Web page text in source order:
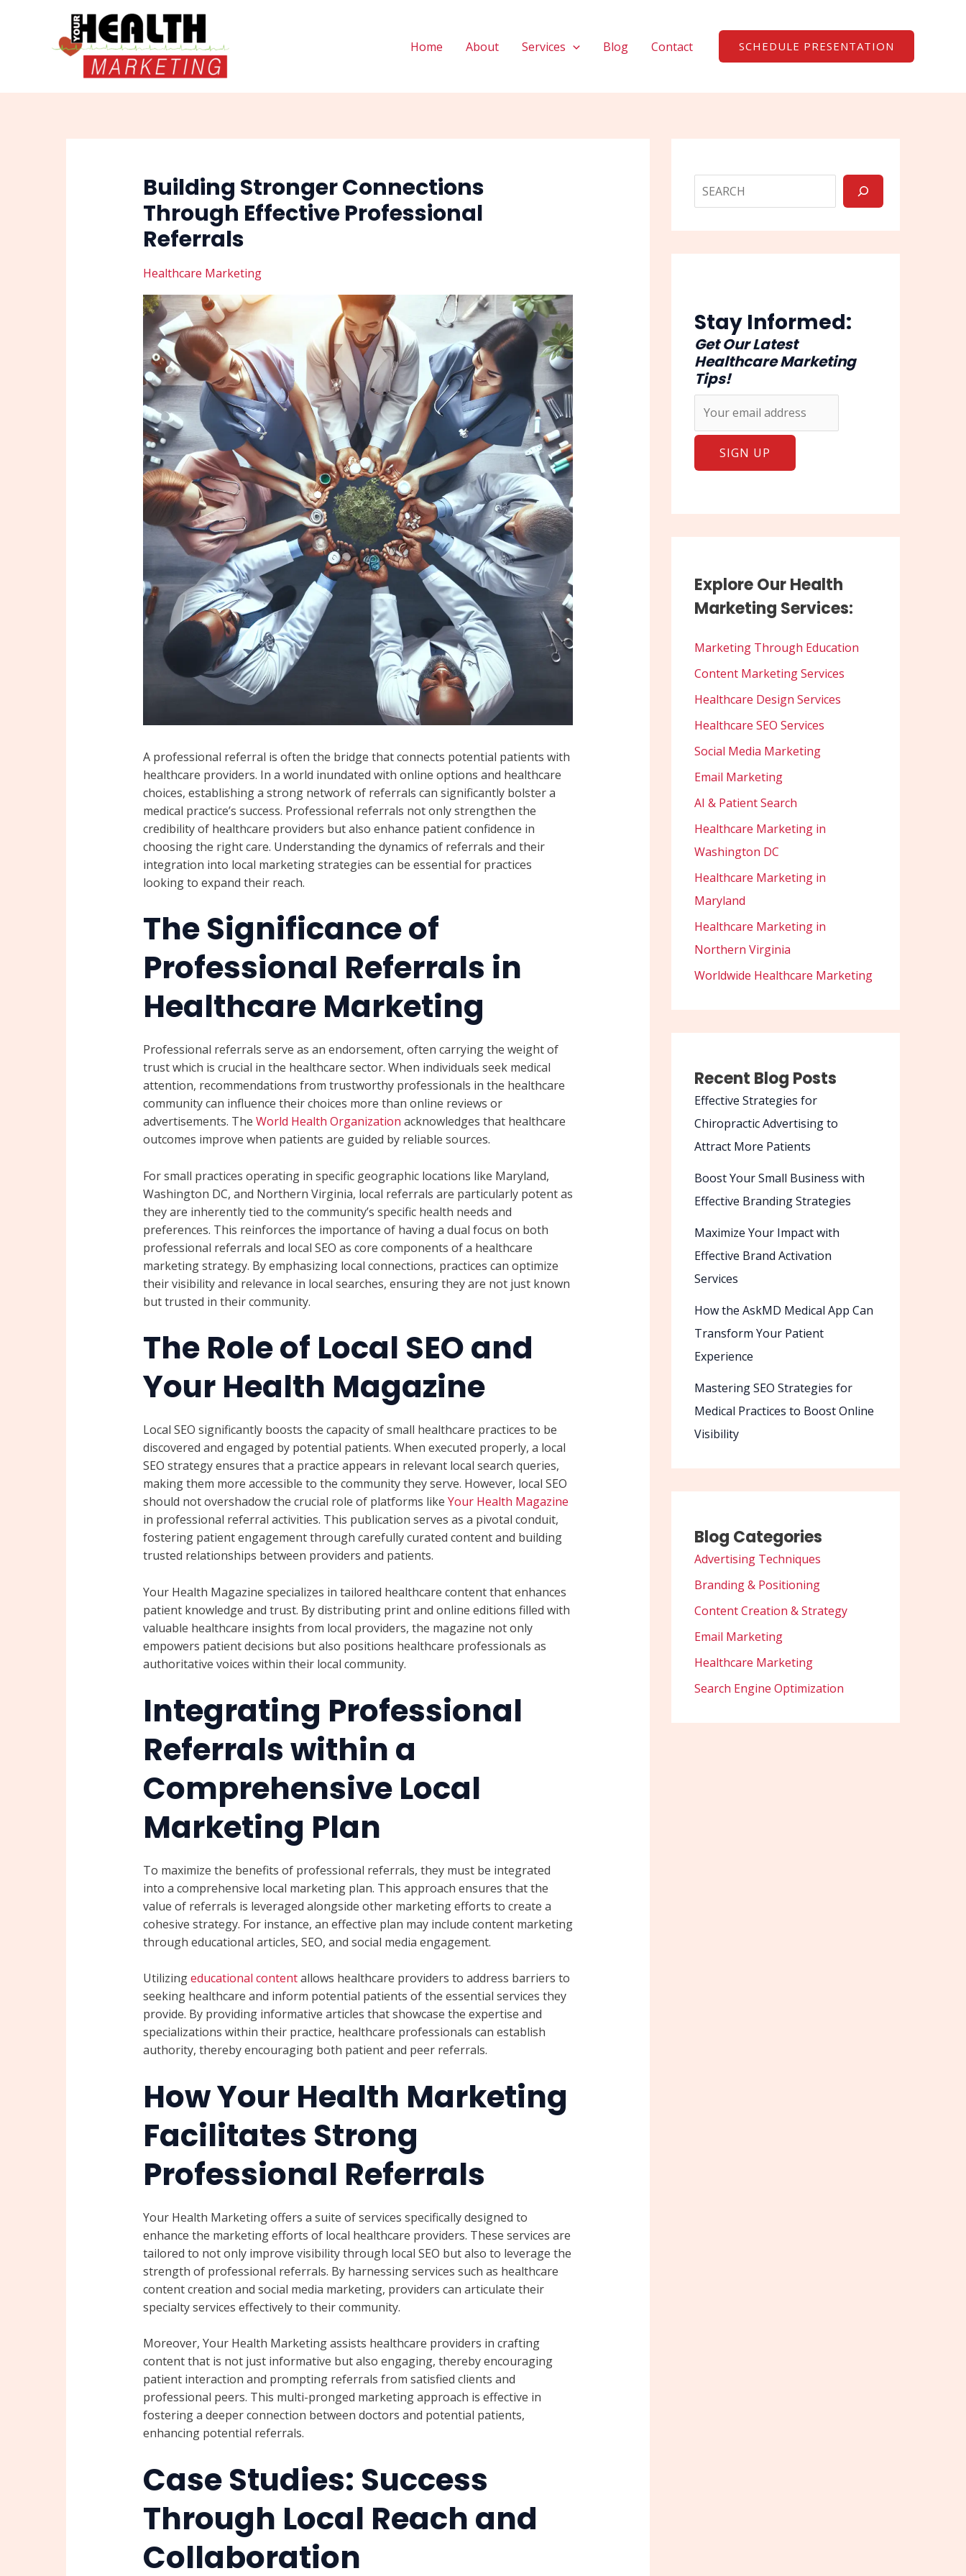
Home About Services Blog Contact SCHEDULE PRESENTATION
Building Stronger Connections
Through Effective Professional
Referrals
Healthcare Marketing
A professional referral is often the bridge that connects potential patients with
healthcare providers. In a world inundated with online options and healthcare
choices, establishing a strong network of referrals can significantly bolster a
medical practice’s success. Professional referrals not only strengthen the
credibility of healthcare providers but also enhance patient confidence in
choosing the right care. Understanding the dynamics of referrals and their
integration into local marketing strategies can be essential for practices
looking to expand their reach.
The Significance of
Professional Referrals in
Healthcare Marketing
Professional referrals serve as an endorsement, often carrying the weight of
trust which is crucial in the healthcare sector. When individuals seek medical
attention, recommendations from trustworthy professionals in the healthcare
community can influence their choices more than online reviews or
advertisements. The World Health Organization acknowledges that healthcare
outcomes improve when patients are guided by reliable sources.
For small practices operating in specific geographic locations like Maryland,
Washington DC, and Northern Virginia, local referrals are particularly potent as
they are inherently tied to the community’s specific health needs and
preferences. This reinforces the importance of having a dual focus on both
professional referrals and local SEO as core components of a healthcare
marketing strategy. By emphasizing local connections, practices can optimize
their visibility and relevance in local searches, ensuring they are not just known
but trusted in their community.
The Role of Local SEO and
Your Health Magazine
Local SEO significantly boosts the capacity of small healthcare practices to be
discovered and engaged by potential patients. When executed properly, a local
SEO strategy ensures that a practice appears in relevant local search queries,
making them more accessible to the community they serve. However, local SEO
should not overshadow the crucial role of platforms like Your Health Magazine
in professional referral activities. This publication serves as a pivotal conduit,
fostering patient engagement through carefully curated content and building
trusted relationships between providers and patients.
Your Health Magazine specializes in tailored healthcare content that enhances
patient knowledge and trust. By distributing print and online editions filled with
valuable healthcare insights from local providers, the magazine not only
empowers patient decisions but also positions healthcare professionals as
authoritative voices within their local community.
Integrating Professional
Referrals within a
Comprehensive Local
Marketing Plan
To maximize the benefits of professional referrals, they must be integrated
into a comprehensive local marketing plan. This approach ensures that the
value of referrals is leveraged alongside other marketing efforts to create a
cohesive strategy. For instance, an effective plan may include content marketing
through educational articles, SEO, and social media engagement.
Utilizingeducational contentallows healthcare providers to address barriers to
seeking healthcare and inform potential patients of the essential services they
provide. By providing informative articles that showcase the expertise and
specializations within their practice, healthcare professionals can establish
authority, thereby encouraging both patient and peer referrals.
How Your Health Marketing
Facilitates Strong
Professional Referrals
Your Health Marketing offers a suite of services specifically designed to
enhance the marketing efforts of local healthcare providers. These services are
tailored to not only improve visibility through local SEO but also to leverage the
strength of professional referrals. By harnessing services such as healthcare
content creation and social media marketing, providers can articulate their
specialty services effectively to their community.
Moreover, Your Health Marketing assists healthcare providers in crafting
content that is not just informative but also engaging, thereby encouraging
patient interaction and prompting referrals from satisfied clients and
professional peers. This multi-pronged marketing approach is effective in
fostering a deeper connection between doctors and potential patients,
enhancing potential referrals.
Case Studies: Success
Through Local Reach and
Collaboration
navigation
Stay Informed:
Get Our Latest
Healthcare Marketing
Tips!
Explore Our Health
Marketing Services:
Marketing Through Education
Content Marketing Services
Healthcare Design Services
Healthcare SEO Services
Social Media Marketing
Email Marketing
AI & Patient Search
Healthcare Marketing in
Washington DC
Healthcare Marketing in
Maryland
Healthcare Marketing in
Northern Virginia
Worldwide Healthcare Marketing
Recent Blog Posts
Effective Strategies for
Chiropractic Advertising to
Attract More Patients
Boost Your Small Business with
Effective Branding Strategies
Maximize Your Impact with
Effective Brand Activation
Services
How the AskMD Medical App Can
Transform Your Patient
Experience
Mastering SEO Strategies for
Medical Practices to Boost Online
Visibility
Blog Categories
Advertising Techniques
Branding & Positioning
Content Creation & Strategy
Email Marketing
Healthcare Marketing
Search Engine Optimization